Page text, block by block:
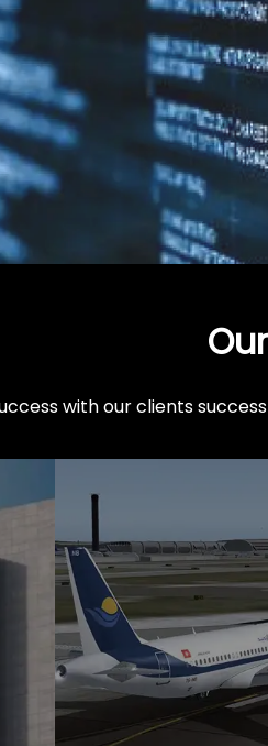
with our clients